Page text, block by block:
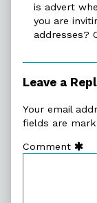
is advert
you are
addresses?
Leave a
Your email
fields are
Comment